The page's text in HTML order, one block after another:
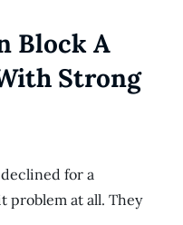
Block A
Strong
for a
problem at all. They